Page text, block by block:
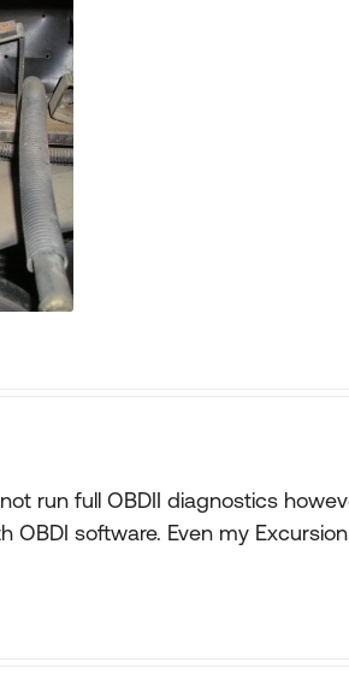
run full OBDII diagnostics
software. Even my